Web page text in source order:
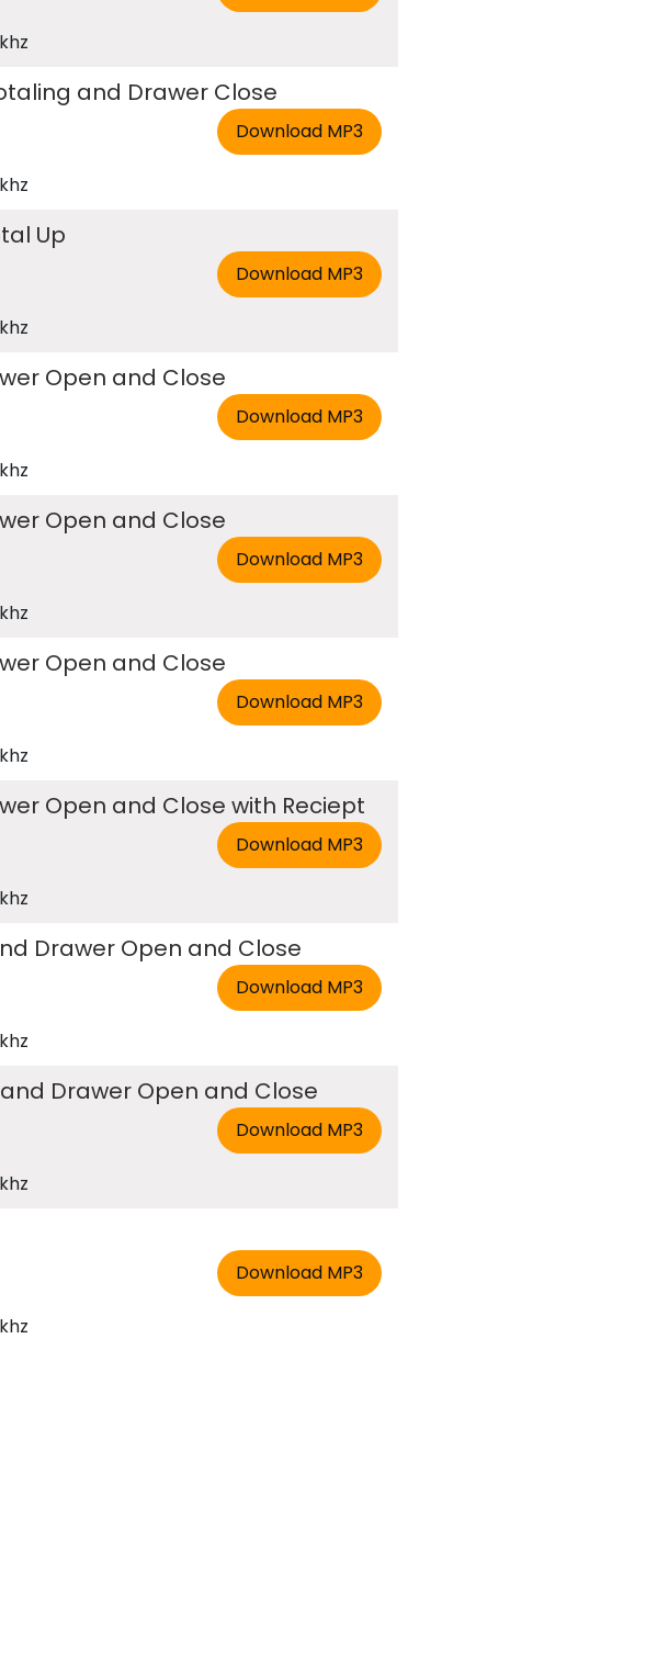
and Drawer Close
Up
Open and Close
Open and Close
Open and Close
Open and Close with Reciept
Drawer Open and Close
Drawer Open and Close